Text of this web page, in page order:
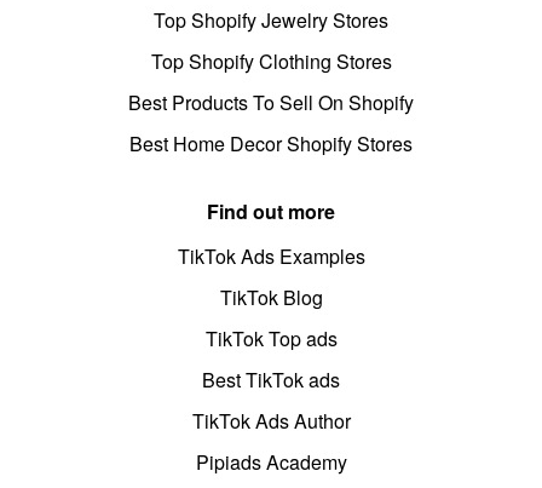
Top Shopify Jewelry Stores
Top Shopify Clothing Stores
Best Products To Sell On Shopify
Best Home Decor Shopify Stores
Find out more
TikTok Ads Examples
TikTok Blog
TikTok Top ads
Best TikTok ads
TikTok Ads Author
Pipiads Academy